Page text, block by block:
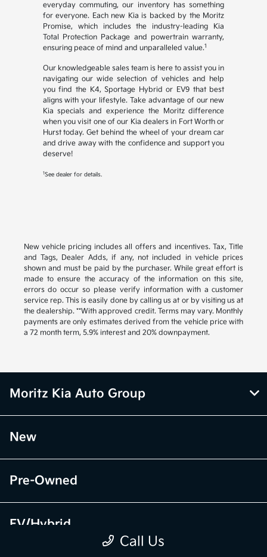
everyday commuting, our inventory has something
for everyone. Each new Kia is backed by the Moritz
Promise, which includes the industry-leading Kia
Total Protection Package and powertrain warranty,
ensuring peace of mind and unparalleled value.1
Our knowledgeable sales team is here to assist you in
navigating our wide selection of vehicles and help
you find the K4, Sportage Hybrid or EV9 that best
aligns with your lifestyle. Take advantage of our new
Kia specials and experience the Moritz difference
when you visit one of our Kia dealers in Fort Worth or
Hurst today. Get behind the wheel of your dream car
and drive away with the confidence and support you
deserve!
1See dealer for details.
New vehicle pricing includes all offers and incentives. Tax, Title
and Tags, Dealer Adds, if any, not included in vehicle prices
shown and must be paid by the purchaser. While great effort is
made to ensure the accuracy of the information on this site,
errors do occur so please verify information with a customer
service rep. This is easily done by calling us at or by visiting us at
the dealership. **With approved credit. Terms may vary. Monthly
payments are only estimates derived from the vehicle price with
a 72 month term, 5.9% interest and 20% downpayment.
Call Us
Moritz Kia Auto Group
New
Pre-Owned
EV/Hybrid